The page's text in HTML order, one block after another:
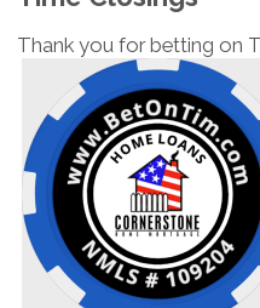
Thank you for betting on